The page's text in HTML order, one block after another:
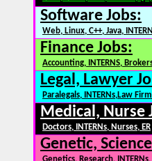
Software Jobs:
Web, Linux, C++, Java,
Finance Jobs:
Accounting, INTERNS,
Legal, Lawyer
Paralegals, INTERNs,Law
Medical, Nurse
Doctors, INTERNs, Nurses, ER
Genetic,